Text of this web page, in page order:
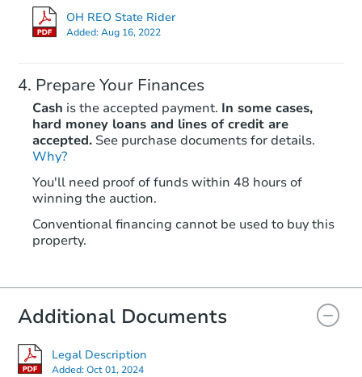
OH REO State Rider
Added:Aug 16, 2022
Prepare Your Finances
Cash is the accepted payment. In some cases,
hard money loans and lines of credit are
accepted. See purchase documents for details.
Why?
You'll need proof of funds within 48 hours of
winning the auction.
Conventional financing cannot be used to buy this
property.
Additional Documents
Legal Description
Added:Oct 01, 2024